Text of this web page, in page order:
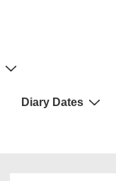
Diary Dates